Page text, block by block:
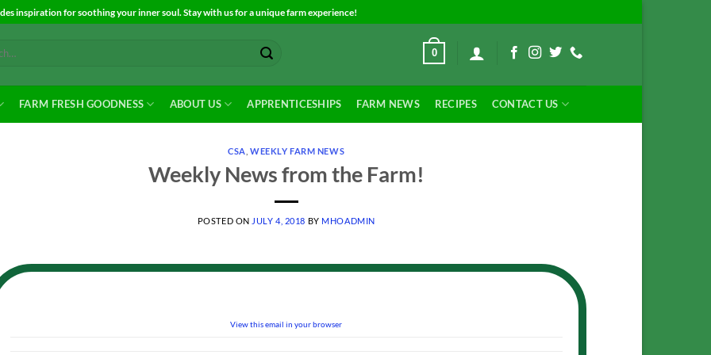
inspiration for soothing your inner soul. Stay with us for a unique farm experience!
0
FARM FRESH GOODNESS ABOUT US APPRENTICESHIPS FARM NEWS RECIPES CONTACT US
CSA ,WEEKLY FARM NEWS
Weekly News from the Farm!
POSTED ON JULY 4, 2018 BY MHOADMIN
View this email in your browser